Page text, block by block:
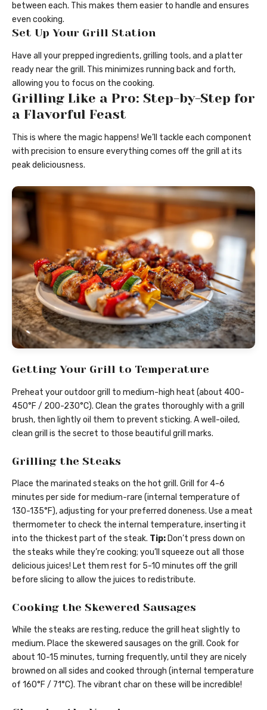
between each. This makes them easier to handle and ensures
even cooking.
Set Up Your Grill Station
Have all your prepped ingredients, grilling tools, and a platter
ready near the grill. This minimizes running back and forth,
allowing you to focus on the cooking.
Grilling Like a Pro: Step-by-Step for
a Flavorful Feast
This is where the magic happens! We’ll tackle each component
with precision to ensure everything comes off the grill at its
peak deliciousness.
Getting Your Grill to Temperature
Preheat your outdoor grill to medium-high heat (about 400-
450°F / 200-230°C). Clean the grates thoroughly with a grill
brush, then lightly oil them to prevent sticking. A well-oiled,
clean grill is the secret to those beautiful grill marks.
Grilling the Steaks
Place the marinated steaks on the hot grill. Grill for 4-6
minutes per side for medium-rare (internal temperature of
130-135°F), adjusting for your preferred doneness. Use a meat
thermometer to check the internal temperature, inserting it
into the thickest part of the steak. Tip: Don’t press down on
the steaks while they’re cooking; you’ll squeeze out all those
delicious juices! Let them rest for 5-10 minutes off the grill
before slicing to allow the juices to redistribute.
Cooking the Skewered Sausages
While the steaks are resting, reduce the grill heat slightly to
medium. Place the skewered sausages on the grill. Cook for
about 10-15 minutes, turning frequently, until they are nicely
browned on all sides and cooked through (internal temperature
of 160°F / 71°C). The vibrant char on these will be incredible!